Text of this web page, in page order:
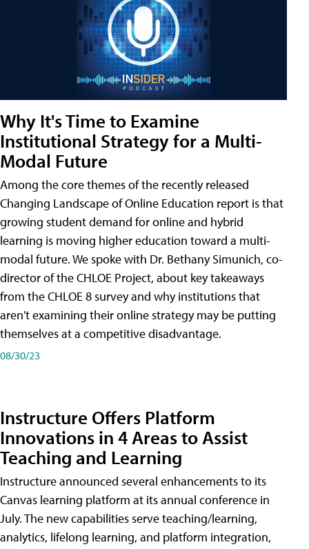
Why It's Time to Examine
Institutional Strategy for a Multi-
Modal Future
Among the core themes of the recently released
Changing Landscape of Online Education report is that
growing student demand for online and hybrid
learning is moving higher education toward a multi-
modal future. We spoke with Dr. Bethany Simunich, co-
director of the CHLOE Project, about key takeaways
from the CHLOE 8 survey and why institutions that
aren't examining their online strategy may be putting
themselves at a competitive disadvantage.
08/30/23
Instructure Offers Platform
Innovations in 4 Areas to Assist
Teaching and Learning
Instructure announced several enhancements to its
Canvas learning platform at its annual conference in
July. The new capabilities serve teaching/learning,
analytics, lifelong learning, and platform integration,